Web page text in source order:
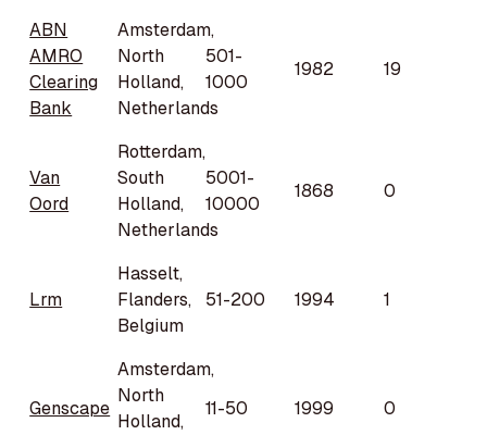
ABN
AMRO
Clearing
Bank
Amsterdam,
North
Holland,
Netherlands
501-
1000
1982 19
Van
Oord
Rotterdam,
South
Holland,
Netherlands
5001-
10000
1868 0
Lrm
Hasselt,
Flanders,
Belgium
51-200 1994 1
Genscape
Amsterdam,
North
Holland,
11-50 1999 0